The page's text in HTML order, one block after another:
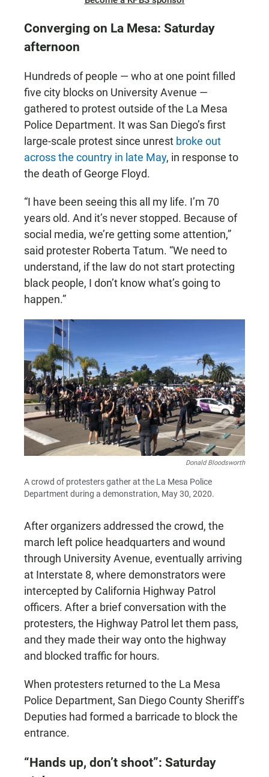
Converging on La Mesa: Saturday
afternoon
Hundreds of people — who at one point filled
five city blocks on University Avenue —
gathered to protest outside of the La Mesa
Police Department. It was San Diego’s first
large-scale protest since unrest broke out
across the country in late May, in response to
the death of George Floyd.
“I have been seeing this all my life. I’m 70
years old. And it’s never stopped. Because of
social media, we’re getting some attention,”
said protester Roberta Tatum. “We need to
understand, if the law do not start protecting
black people, I don’t know what’s going to
happen.”
Donald Bloodsworth
A crowd of protesters gather at the La Mesa Police
Department during a demonstration, May 30, 2020.
After organizers addressed the crowd, the
march left police headquarters and wound
through University Avenue, eventually arriving
at Interstate 8, where demonstrators were
intercepted by California Highway Patrol
officers. After a brief conversation with the
protesters, the Highway Patrol let them pass,
and they made their way onto the highway
and blocked traffic for hours.
When protesters returned to the La Mesa
Police Department, San Diego County Sheriff’s
Deputies had formed a barricade to block the
entrance.
“Hands up, don’t shoot”: Saturday